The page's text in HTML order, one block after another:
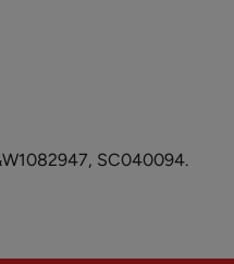
SC040094.